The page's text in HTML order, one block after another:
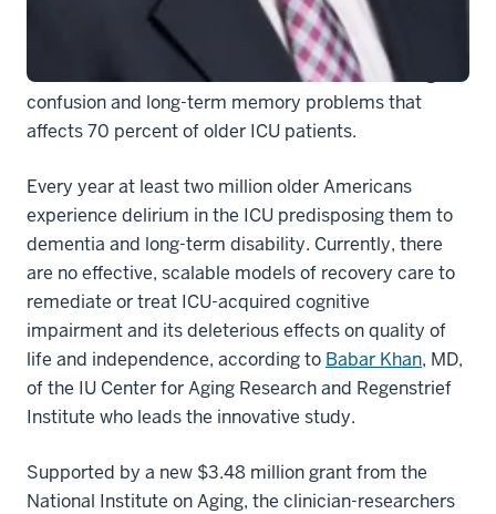
exercise programs to the homes of hospital intensive
care survivors who have experienced delirium while in
the ICU. Delirium is an acute brain failure resulting in
confusion and long-term memory problems that
affects 70 percent of older ICU patients.
Every year at least two million older Americans
experience delirium in the ICU predisposing them to
dementia and long-term disability. Currently, there
are no effective, scalable models of recovery care to
remediate or treat ICU-acquired cognitive
impairment and its deleterious effects on quality of
life and independence, according to Babar Khan, MD,
of the IU Center for Aging Research and Regenstrief
Institute who leads the innovative study.
Supported by a new $3.48 million grant from the
National Institute on Aging, the clinician-researchers